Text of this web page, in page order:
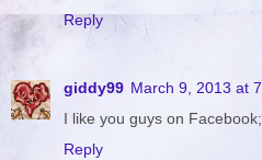
Reply
giddy99 March 9, 2013 at
I like you guys on
Reply